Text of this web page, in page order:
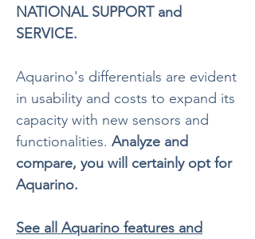
NATIONAL SUPPORT and
SERVICE.
Aquarino's differentials are evident
in usability and costs to expand its
capacity with new sensors and
functionalities. Analyze and
compare, you will certainly opt for
Aquarino.
See all Aquarino features and